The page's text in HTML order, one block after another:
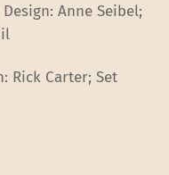
Anne Seibel;
Rick Carter; Set